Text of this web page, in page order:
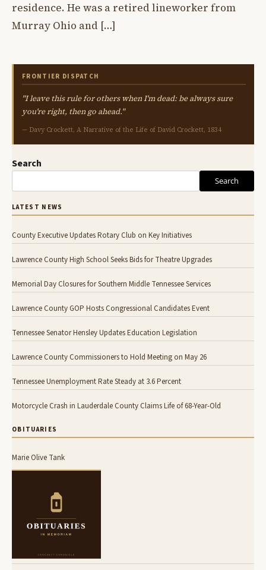
residence. He was a retired lineworker from
Murray Ohio and […]
FRONTIER DISPATCH
"I leave this rule for others when I'm dead: be always sure
you're right, then go ahead."
— Davy Crockett, A Narrative of the Life of David Crockett, 1834
Search
Search
LATEST NEWS
County Executive Updates Rotary Club on Key Initiatives
Lawrence County High School Seeks Bids for Theatre Upgrades
Memorial Day Closures for Southern Middle Tennessee Services
Lawrence County GOP Hosts Congressional Candidates Event
Tennessee Senator Hensley Updates Education Legislation
Lawrence County Commissioners to Hold Meeting on May 26
Tennessee Unemployment Rate Steady at 3.6 Percent
Motorcycle Crash in Lauderdale County Claims Life of 68-Year-Old
OBITUARIES
Marie Olive Tank